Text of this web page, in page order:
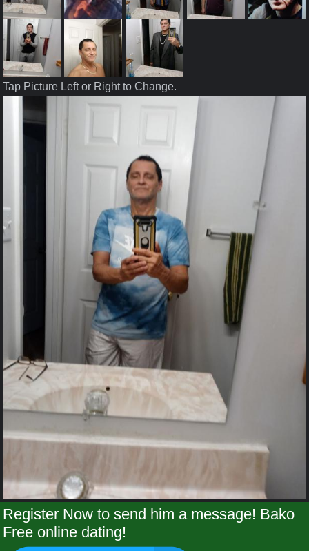
Tap Picture Left or Right to Change.
Register Now to send him a message! Bako
Free online dating!